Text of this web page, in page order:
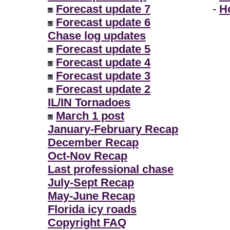
Forecast update 7
Forecast update 6
Chase log updates
Forecast update 5
Forecast update 4
Forecast update 3
Forecast update 2
IL/IN Tornadoes
March 1 post
January-February Recap
December Recap
Oct-Nov Recap
Last professional chase
July-Sept Recap
May-June Recap
Florida icy roads
Copyright FAQ
-